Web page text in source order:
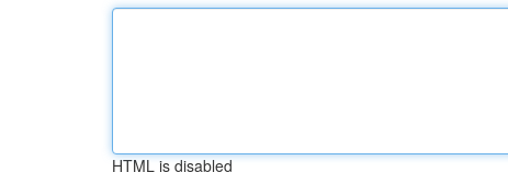
HTML is disabled